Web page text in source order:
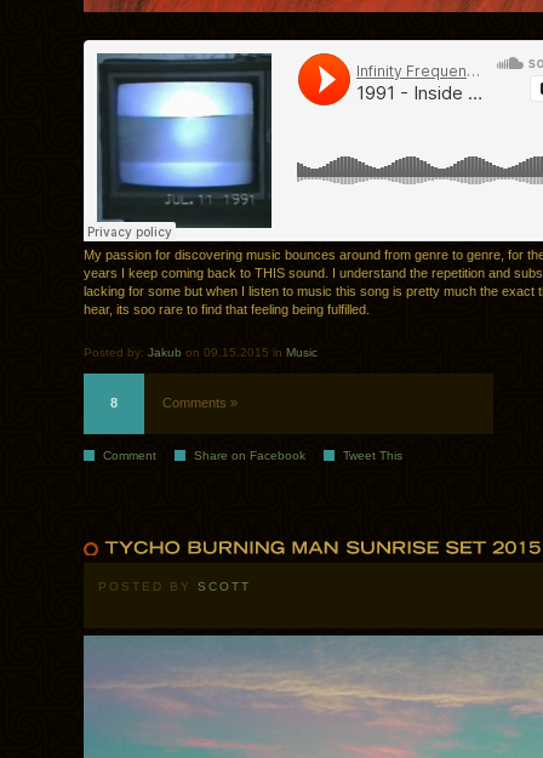
My passion for discovering music bounces around from genre to genre, for
years I keep coming back to THIS sound. I understand the repetition and
lacking for some but when I listen to music this song is pretty much the exact
hear, its soo rare to find that feeling being fulfilled.
Posted by: Jakub on 09.15.2015 in Music
8 Comments »
Comment Share on Facebook Tweet This
POSTED BY SCOTT